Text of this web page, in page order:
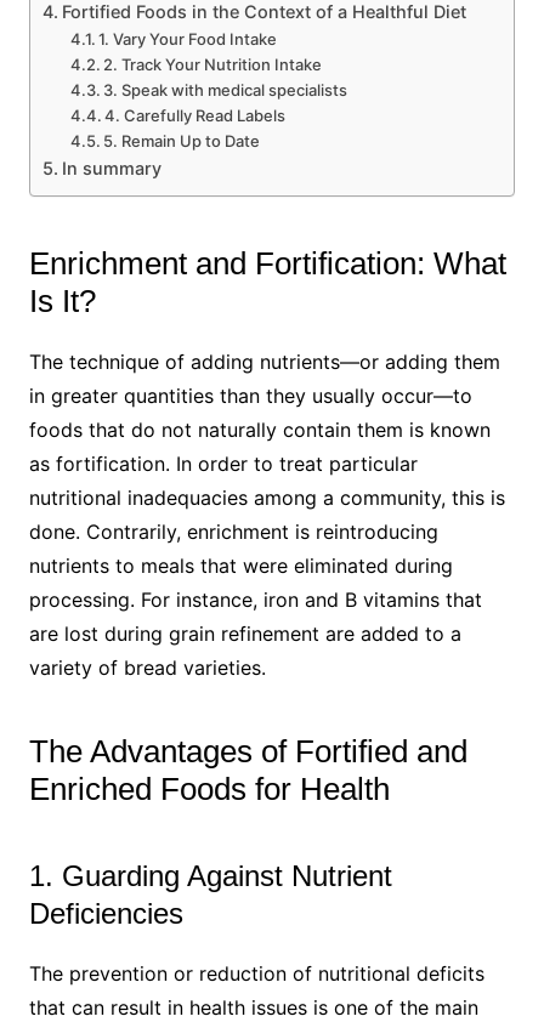
Fortified Foods in the Context of a Healthful Diet
1. Vary Your Food Intake
2. Track Your Nutrition Intake
3. Speak with medical specialists
4. Carefully Read Labels
5. Remain Up to Date
In summary
Enrichment and Fortification: What
Is It?
The technique of adding nutrients—or adding them
in greater quantities than they usually occur—to
foods that do not naturally contain them is known
as fortification. In order to treat particular
nutritional inadequacies among a community, this is
done. Contrarily, enrichment is reintroducing
nutrients to meals that were eliminated during
processing. For instance, iron and B vitamins that
are lost during grain refinement are added to a
variety of bread varieties.
The Advantages of Fortified and
Enriched Foods for Health
1. Guarding Against Nutrient
Deficiencies
The prevention or reduction of nutritional deficits
that can result in health issues is one of the main